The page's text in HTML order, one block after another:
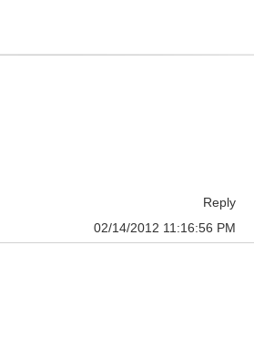
Reply
02/14/2012 11:16:56 PM